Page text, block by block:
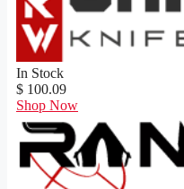
In Stock
$ 100.09
Shop Now